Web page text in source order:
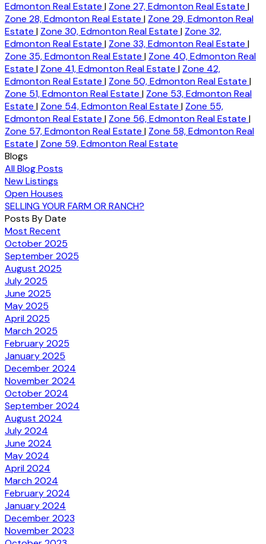
Edmonton Real Estate | Zone 27, Edmonton Real Estate |
Zone 28, Edmonton Real Estate | Zone 29, Edmonton Real
Estate | Zone 30, Edmonton Real Estate | Zone 32,
Edmonton Real Estate | Zone 33, Edmonton Real Estate |
Zone 35, Edmonton Real Estate | Zone 40, Edmonton Real
Estate | Zone 41, Edmonton Real Estate | Zone 42,
Edmonton Real Estate | Zone 50, Edmonton Real Estate |
Zone 51, Edmonton Real Estate | Zone 53, Edmonton Real
Estate | Zone 54, Edmonton Real Estate | Zone 55,
Edmonton Real Estate | Zone 56, Edmonton Real Estate |
Zone 57, Edmonton Real Estate | Zone 58, Edmonton Real
Estate | Zone 59, Edmonton Real Estate
Blogs
All Blog Posts
New Listings
Open Houses
SELLING YOUR FARM OR RANCH?
Posts By Date
Most Recent
October 2025
September 2025
August 2025
July 2025
June 2025
May 2025
April 2025
March 2025
February 2025
January 2025
December 2024
November 2024
October 2024
September 2024
August 2024
July 2024
June 2024
May 2024
April 2024
March 2024
February 2024
January 2024
December 2023
November 2023